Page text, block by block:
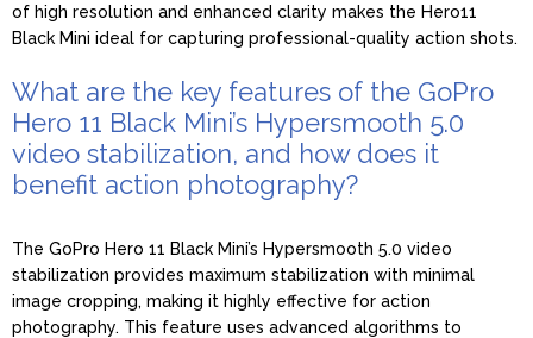
of high resolution and enhanced clarity makes the Hero11
Black Mini ideal for capturing professional-quality action shots.
What are the key features of the GoPro
Hero 11 Black Mini’s Hypersmooth 5.0
video stabilization, and how does it
benefit action photography?
The GoPro Hero 11 Black Mini’s Hypersmooth 5.0 video
stabilization provides maximum stabilization with minimal
image cropping, making it highly effective for action
photography. This feature uses advanced algorithms to